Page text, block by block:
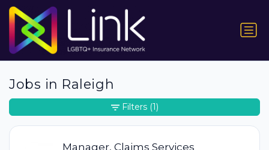
Jobs in Raleigh
Manager, Claims Services
Filters (1)